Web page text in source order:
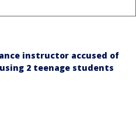
instructor accused of
2 teenage students